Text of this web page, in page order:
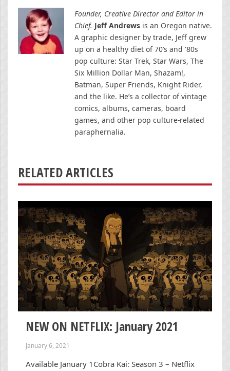
Founder, Creative Director and Editor in
Chief. Jeff Andrews is an Oregon native.
A graphic designer by trade, Jeff grew
up on a healthy diet of 70’s and '80s
pop culture: Star Trek, Star Wars, The
Six Million Dollar Man, Shazam!,
Batman, Super Friends, Knight Rider,
and the like. He’s a collector of vintage
comics, albums, cameras, board
games, and other pop culture-related
paraphernalia.
RELATED ARTICLES
NEW ON NETFLIX: January 2021
January 6, 2021
Available January 1Cobra Kai: Season 3 – Netflix